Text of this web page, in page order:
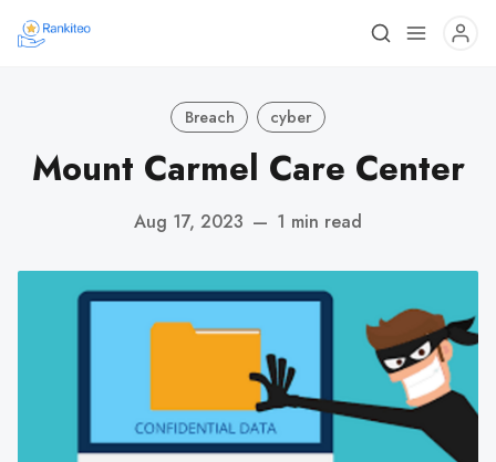
Breach cyber
Mount Carmel Care Center
Aug 17, 2023 — 1 min read